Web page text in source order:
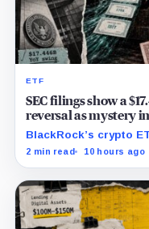
ETF
SEC filings show a
reversal as mystery
BlackRock’s crypto
increase to a $3.5
2 min read 10 hours ago